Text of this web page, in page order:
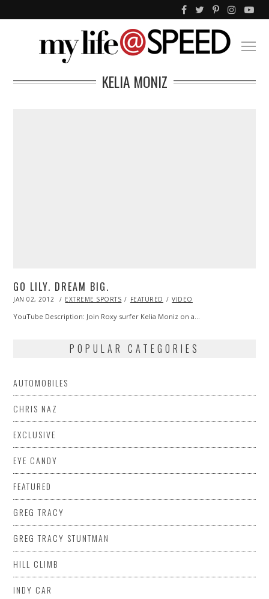
KELIA MONIZ
GO LILY. DREAM BIG.
POSTED
JAN 02, 2012 OCT
2013
EXTREME SPORTS FEATURED VIDEO
YouTube Description: Join Roxy surfer Kelia Moniz on a…
POPULAR CATEGORIES
AUTOMOBILES
CHRIS NAZ
EXCLUSIVE
EYE CANDY
FEATURED
GREG TRACY
GREG TRACY STUNTMAN
HILL CLIMB
INDY CAR